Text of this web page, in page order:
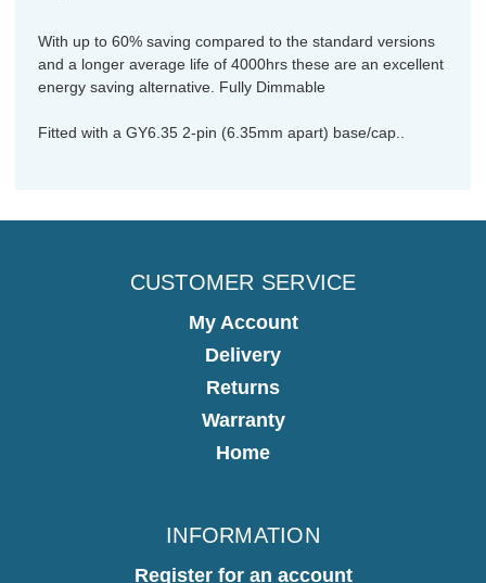
With up to 60% saving compared to the standard versions
and a longer average life of 4000hrs these are an excellent
energy saving alternative. Fully Dimmable
Fitted with a GY6.35 2-pin (6.35mm apart) base/cap..
CUSTOMER SERVICE
My Account
Delivery
Returns
Warranty
Home
INFORMATION
Register for an account